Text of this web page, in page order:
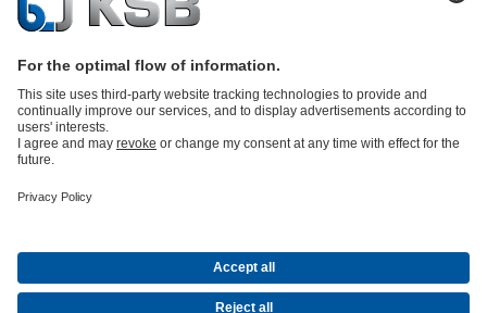
Product Catalogue
Energy Technology
CompanyEventsPressCareerSocial Media